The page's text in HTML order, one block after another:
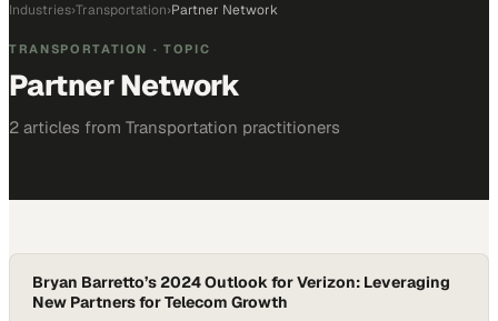
Industries›Transportation›Partner Network
TRANSPORTATION · TOPIC
Partner Network
2 articles from Transportation practitioners
Bryan Barretto’s 2024 Outlook for Verizon: Leveraging
New Partners for Telecom Growth